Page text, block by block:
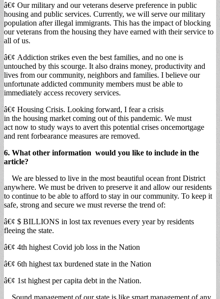
â€¢ Our military and our veterans deserve preference in public
housing and public services. Currently, we will serve our military
population after illegal immigrants. This has the impact of blocking
our veterans from the housing they have earned with their service to
all of us.
â€¢ Addiction strikes even the best families, and no one is
untouched by this scourge. It also drains money, productivity and
lives from our community, neighbors and families. I believe our
unfortunate addicted community members must be able to
immediately access recovery services.
â€¢ Housing Crisis. Looking forward, I fear a crisis
in the housing market coming out of this pandemic. We must
act now to study ways to avert this potential crises oncemortgage
and rent forbearance measures are removed.
6. What other information would you like to include in the
article?
We are blessed to live in the most beautiful ocean front District
anywhere. We must be driven to preserve it and allow our residents
to continue to be able to afford to stay in our community. To keep it
safe, strong and secure we must reverse the trend of:
â€¢ $ BILLIONS in lost tax revenues every year by residents
fleeing the state.
â€¢ 4th highest Covid job loss in the Nation
â€¢ 6th highest tax burdened state in the Nation
â€¢ 1st highest per capita debt in the Nation.
Sound management of our state is like smart management of any